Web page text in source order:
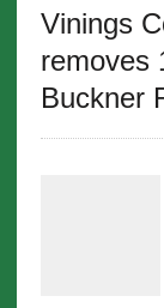
Vinings
removes
Buckner